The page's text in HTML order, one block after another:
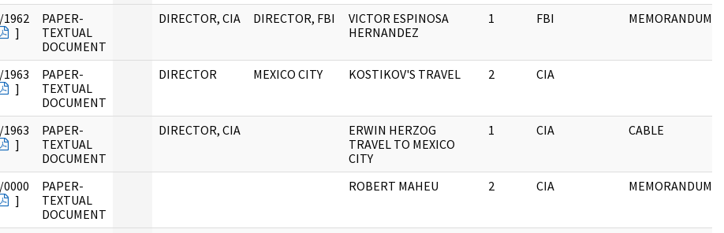
]
PAPER-
TEXTUAL
DOCUMENT
DIRECTOR, CIA DIRECTOR, FBI
VICTOR ESPINOSA
HERNANDEZ
1 FBI MEMORANDUM
]
PAPER-
TEXTUAL
DOCUMENT
DIRECTOR MEXICO CITY KOSTIKOV'S TRAVEL 2 CIA
]
PAPER-
TEXTUAL
DOCUMENT
DIRECTOR, CIA
ERWIN HERZOG
TRAVEL TO MEXICO
CITY
1 CIA CABLE
]
PAPER-
TEXTUAL
DOCUMENT
ROBERT MAHEU 2 CIA MEMORANDUM